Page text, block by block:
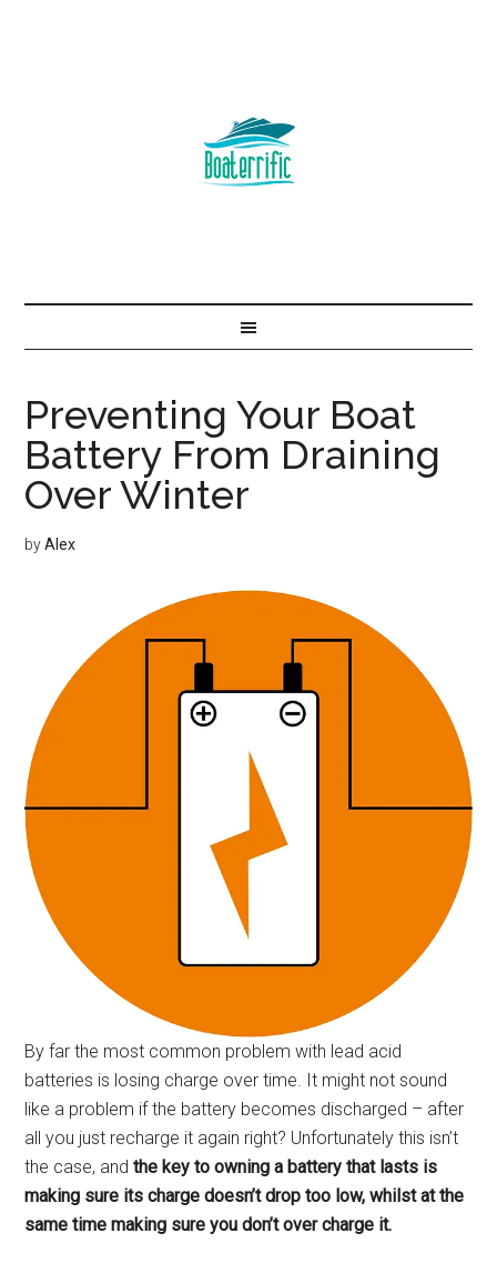
Preventing Your Boat
Battery From Draining
Over Winter
byAlex
By far the most common problem with lead acid
batteries is losing charge over time. It might not sound
like a problem if the battery becomes discharged – after
all you just recharge it again right? Unfortunately this isn’t
the case, and the key to owning a battery that lasts is
making sure its charge doesn’t drop too low, whilst at the
same time making sure you don’t over charge it.